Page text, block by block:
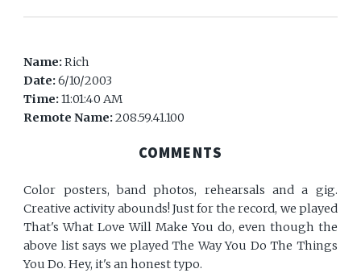
Name:Rich
Date:6/10/2003
Time:11:01:40 AM
Remote Name:208.59.41.100
COMMENTS
Color posters, band photos, rehearsals and a gig.
Creative activity abounds! Just for the record, we played
That's What Love Will Make You do, even though the
above list says we played The Way You Do The Things
You Do. Hey, it's an honest typo.